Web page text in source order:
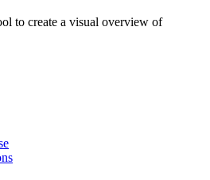
to create a visual overview of